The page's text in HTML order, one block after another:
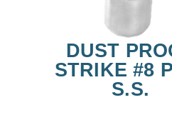
DUST
STRIKE #8
S.S.